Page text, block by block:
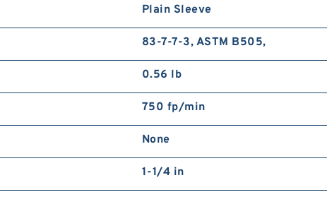
Plain Sleeve
83-7-7-3, ASTM B505,
0.56 lb
750 fp/min
None
1-1/4 in